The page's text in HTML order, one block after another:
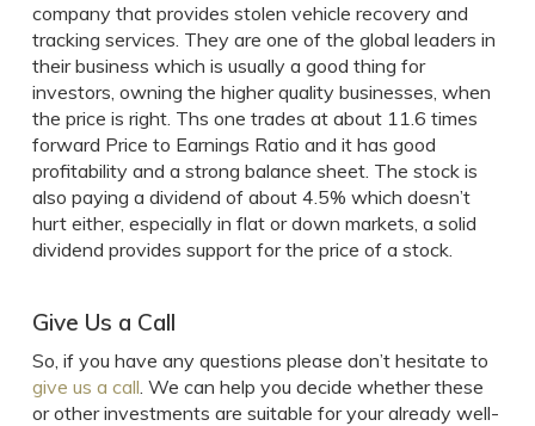
company that provides stolen vehicle recovery and
tracking services. They are one of the global leaders in
their business which is usually a good thing for
investors, owning the higher quality businesses, when
the price is right. Ths one trades at about 11.6 times
forward Price to Earnings Ratio and it has good
profitability and a strong balance sheet. The stock is
also paying a dividend of about 4.5% which doesn’t
hurt either, especially in flat or down markets, a solid
dividend provides support for the price of a stock.
Give Us a Call
So, if you have any questions please don’t hesitate to
give us a call. We can help you decide whether these
or other investments are suitable for your already well-